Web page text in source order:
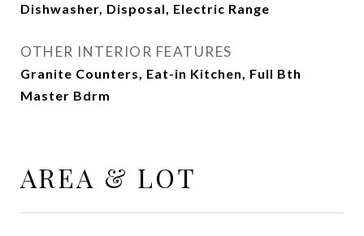
Dishwasher, Disposal, Electric Range
OTHER INTERIOR FEATURES
Granite Counters, Eat-in Kitchen, Full Bth
Master Bdrm
AREA & LOT